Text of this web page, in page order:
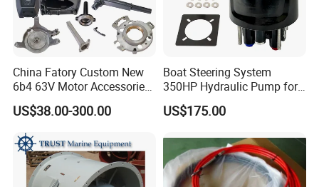
China Fatory Custom New
6b4 63V Motor Accessories
Marine Spare Part 2 4
Stroke 15HP for YAMAHA
Outboard Boat Parts Marine
Motor Engine Part
US$38.00-300.00
Boat Steering System
350HP Hydraulic Pump for
YAMAHA Outboard Parts
US$175.00